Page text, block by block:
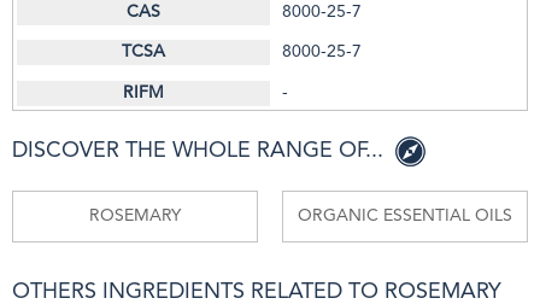
8000-25-7
8000-25-7
-
DISCOVER THE WHOLE RANGE OF...
ROSEMARY ORGANIC ESSENTIAL OILS
OTHERS INGREDIENTS RELATED TO ROSEMARY